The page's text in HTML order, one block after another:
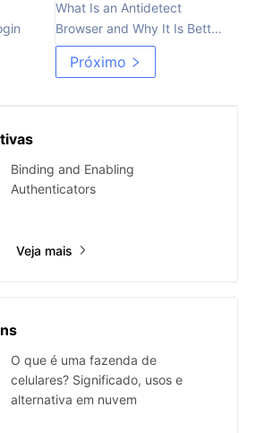
What Is an Antidetect
Browser and Why It Is Better
Than Proxy
Próximo
Binding and Enabling
Authenticators
Veja mais
O que é uma fazenda de
celulares? Significado, usos e
alternativa em nuvem